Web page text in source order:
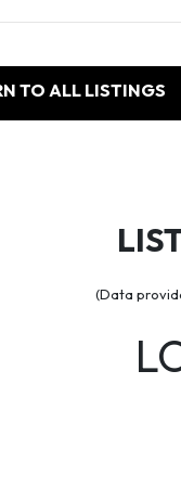
TO ALL LISTINGS
(Data